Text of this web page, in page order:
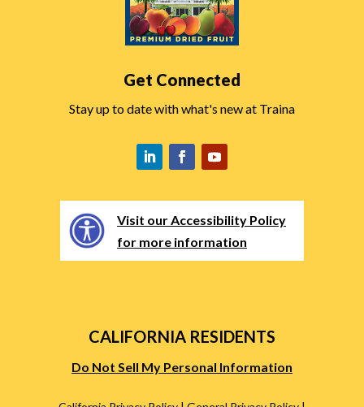
Get Connected
Stay up to date with what's new at Traina
Visit our Accessibility Policy
for more information
CALIFORNIA RESIDENTS
Do Not Sell My Personal Information